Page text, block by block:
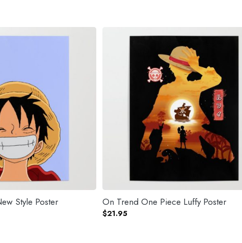
Style Poster On Trend One Piece Luffy Poster
$21.95